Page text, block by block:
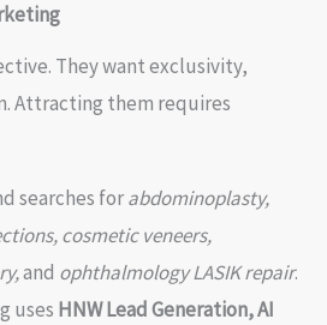
They want exclusivity,
Attracting them requires
searches forabdominoplasty,
cosmetic veneers,
and ophthalmology LASIK repair.
uses HNW Lead Generation, AI